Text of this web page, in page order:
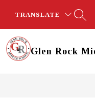
TRANSLATE
Glen Rock